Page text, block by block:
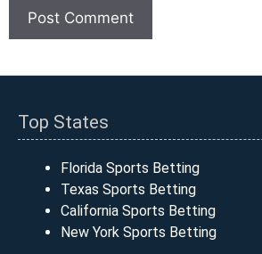
Top States
Florida Sports Betting
Texas Sports Betting
California Sports Betting
New York Sports Betting